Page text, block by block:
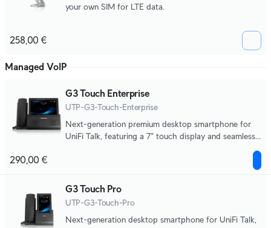
your own SIM for LTE data.
258,00 €
Managed VoIP
G3 Touch Enterprise
UTP-G3-Touch-Enterprise
Next-generation premium desktop smartphone for
UniFi Talk, featuring a 7" touch display and seamless
290,00 €
G3 Touch Pro
UTP-G3-Touch-Pro
Next-generation desktop smartphone for UniFi Talk,